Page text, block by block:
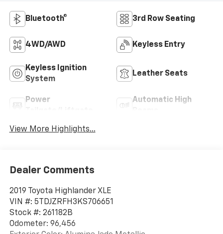
Bluetooth® 3rd Row Seating
4WD/AWD Keyless Entry
Keyless Ignition
System
Leather Seats
Power
Automatic High
View More Highlights...
Dealer Comments
2019 Toyota Highlander XLE
VIN #: 5TDJZRFH3KS706651
Stock #: 261182B
Odometer: 96,456